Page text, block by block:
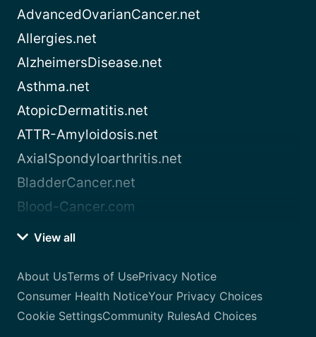
AdvancedOvarianCancer.net
Allergies.net
AlzheimersDisease.net
Asthma.net
AtopicDermatitis.net
ATTR-Amyloidosis.net
AxialSpondyloarthritis.net
BladderCancer.net
Blood-Cancer.com
View all
About UsTerms of UsePrivacy Notice
Consumer Health NoticeYour Privacy Choices
Cookie SettingsCommunity RulesAd Choices